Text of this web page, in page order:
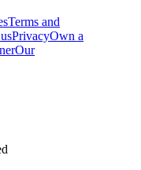
Terms and
PrivacyOwn a
Our